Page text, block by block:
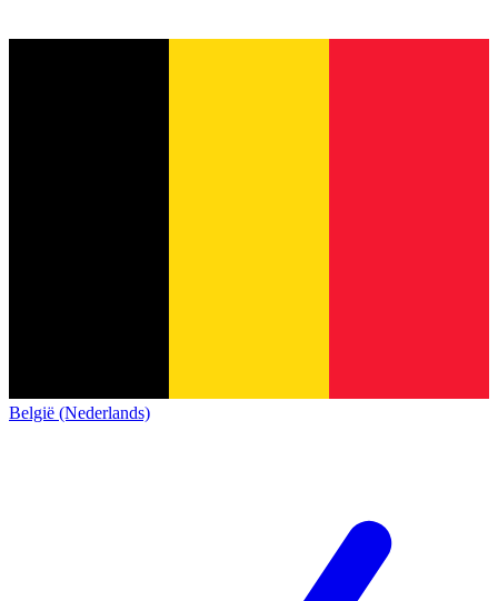
België (Nederlands)